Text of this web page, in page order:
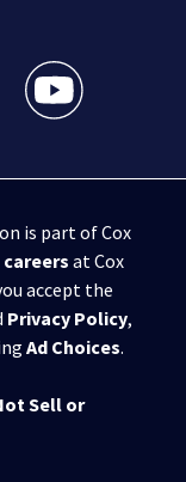
feed(Opens a
- Atlanta twitter
Channel 2 - Atlanta
WSB-TV Channel
is part of Cox
careers at Cox
accept the
Privacy Policy,
Ad Choices.
Sell or